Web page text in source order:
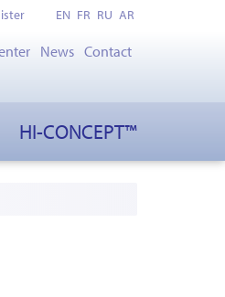
EN FR RU AR
News Contact
HI-CONCEPT™